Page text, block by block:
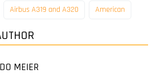
Airbus A319 and A320 American
MEIER